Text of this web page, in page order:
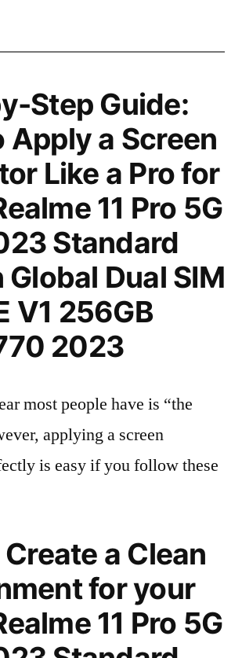
Step Guide:
Apply a Screen
Like a Pro for
11 Pro 5G
Standard
Dual SIM
V1 256GB
2023
most people have is “the
applying a screen
is easy if you follow these
Create a Clean
for your
11 Pro 5G